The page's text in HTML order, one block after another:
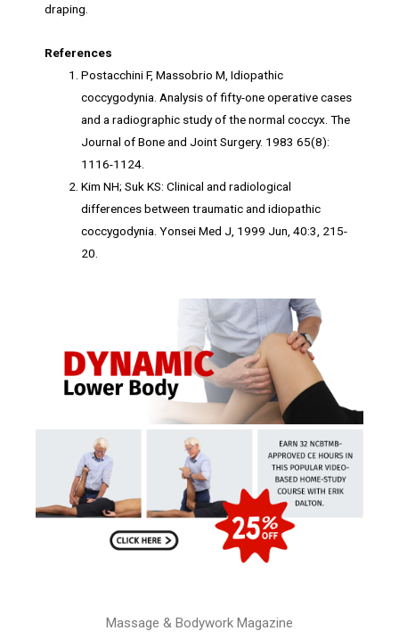
draping.
References
Postacchini F, Massobrio M, Idiopathic
coccygodynia. Analysis of fifty-one operative cases
and a radiographic study of the normal coccyx. The
Journal of Bone and Joint Surgery. 1983 65(8):
1116-1124.
Kim NH; Suk KS: Clinical and radiological
differences between traumatic and idiopathic
coccygodynia. Yonsei Med J, 1999 Jun, 40:3, 215-
20.
Massage & Bodywork Magazine